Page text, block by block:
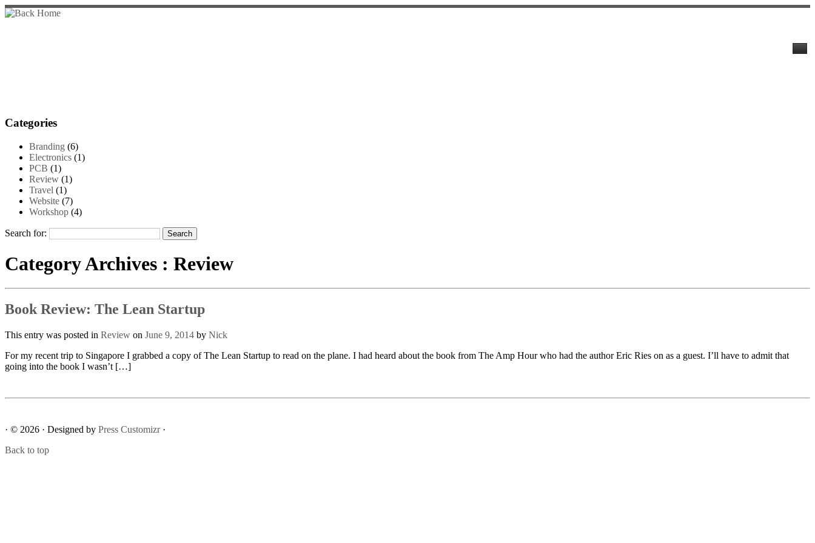
Categories
Branding (6)
Electronics (1)
PCB (1)
Review (1)
Travel (1)
Website (7)
Workshop (4)
Search for:
Category Archives : Review
Book Review: The Lean Startup
This entry was posted in Review on June 9, 2014 by Nick
For my recent trip to Singapore I grabbed a copy of The Lean Startup to read on the plane. I had heard about the book from The Amp Hour who had the author Eric Ries on as a guest. I’ll have to admit that
going into the book I wasn’t […]
· © 2026 · Designed by Press Customizr·
Back to top